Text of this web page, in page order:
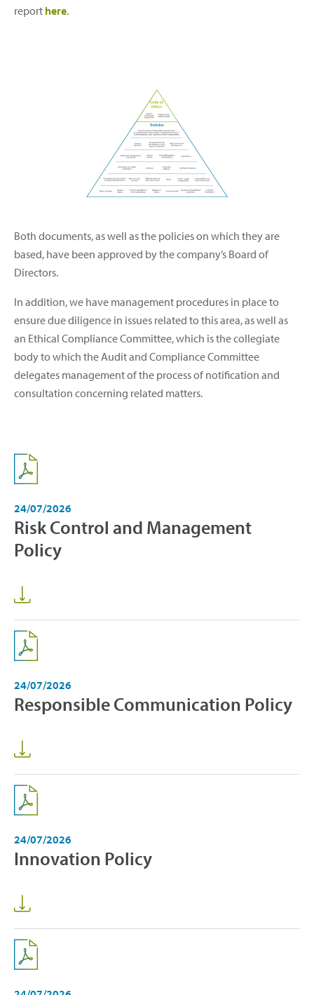
report here.
Both documents, as well as the policies on which they are
based, have been approved by the company’s Board of
Directors.
In addition, we have management procedures in place to
ensure due diligence in issues related to this area, as well as
an Ethical Compliance Committee, which is the collegiate
body to which the Audit and Compliance Committee
delegates management of the process of notification and
consultation concerning related matters.
24/07/2026
Risk Control and Management
Policy
24/07/2026
Responsible Communication Policy
24/07/2026
Innovation Policy